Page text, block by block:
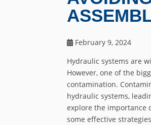
February 9, 2024
Hydraulic systems are
However, one of the
contamination.
hydraulic systems,
explore the importance
some effective